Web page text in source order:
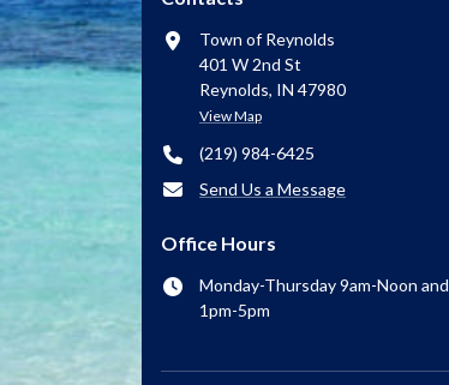
Town of Reynolds
401 W 2nd St
Reynolds, IN 47980
View Map
(219) 984-6425
Send Us a Message
Office Hours
Monday-Thursday 9am-Noon and
1pm-5pm